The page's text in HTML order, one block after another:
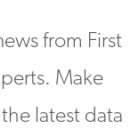
from First
Make
latest data